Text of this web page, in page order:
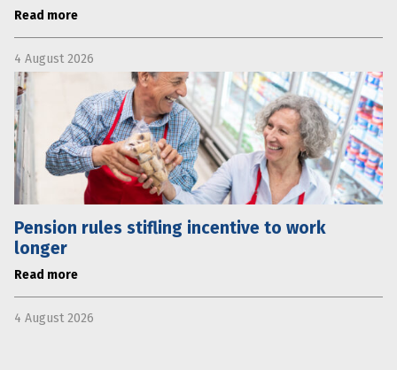
Read more
4 August 2026
Pension rules stifling incentive to work
longer
Read more
4 August 2026